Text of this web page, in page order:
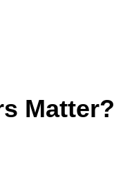
Matter?